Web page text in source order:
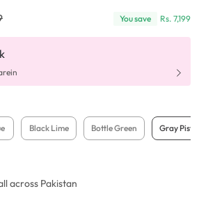
You save Rs. 7,199
Black Lime Bottle Green Gray
across Pakistan